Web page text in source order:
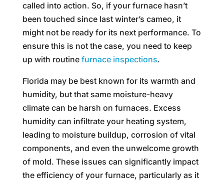
called into action. So, if your furnace hasn’t
been touched since last winter’s cameo, it
might not be ready for its next performance. To
ensure this is not the case, you need to keep
up with routine furnace inspections.
Florida may be best known for its warmth and
humidity, but that same moisture-heavy
climate can be harsh on furnaces. Excess
humidity can infiltrate your heating system,
leading to moisture buildup, corrosion of vital
components, and even the unwelcome growth
of mold. These issues can significantly impact
the efficiency of your furnace, particularly as it